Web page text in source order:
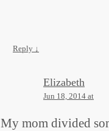
Reply ↓
Elizabeth
Jun 18, 2014 at
My mom divided